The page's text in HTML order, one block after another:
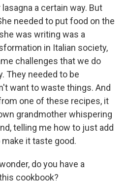
a certain way. But
needed to put food on the
was writing was a
in Italian society,
challenges that we do
They needed to be
want to waste things. And
one of these recipes, it
grandmother whispering
telling me how to just add
it taste good.
do you have a
cookbook?